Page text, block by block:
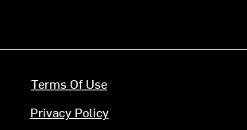
Terms Of Use
Privacy Policy